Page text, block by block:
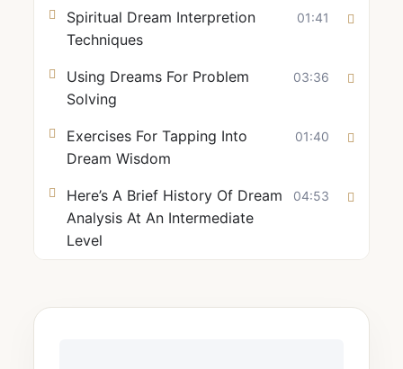
Spiritual Dream Interpretion
Techniques
01:41
Using Dreams For Problem
Solving
03:36
Exercises For Tapping Into
Dream Wisdom
01:40
Here’s A Brief History Of Dream
Analysis At An Intermediate
Level
04:53